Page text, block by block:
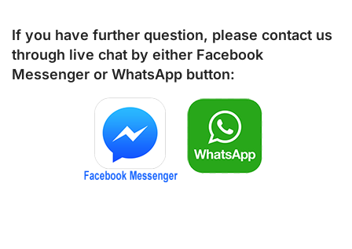
If you have further question, please contact us
through live chat by either Facebook
Messenger or WhatsApp button: